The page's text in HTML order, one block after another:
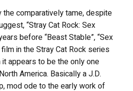
comparatively tame, despite
“Stray Cat Rock: Sex
before “Beast Stable”, “Sex
in the Stray Cat Rock series
appears to be the only one
America. Basically a J.D.
mod ode to the early work of